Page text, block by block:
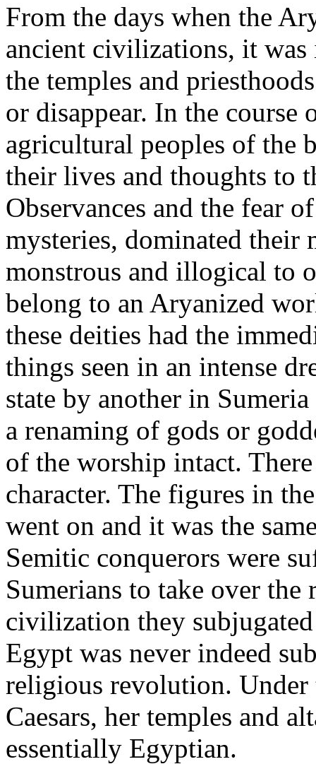
From the days when the
ancient civilizations, it
the temples and
or disappear. In the course
agricultural peoples of the
their lives and thoughts to
Observances and the fear
mysteries, dominated their
monstrous and illogical to
belong to an Aryanized
these deities had the
things seen in an intense
state by another in
a renaming of gods or
of the worship intact.
character. The figures in
went on and it was the
Semitic conquerors were
Sumerians to take over
civilization they
Egypt was never indeed
religious revolution. Under
Caesars, her temples and
essentially Egyptian.